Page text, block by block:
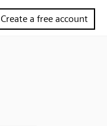
Create a free account